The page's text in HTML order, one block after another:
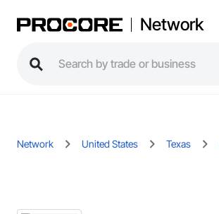
Network
Network United States Texas